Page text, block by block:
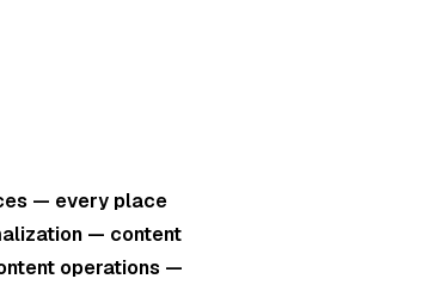
— every place
— content
operations —